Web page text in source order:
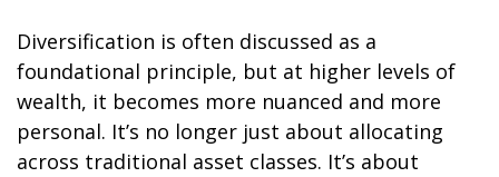
Diversification is often discussed as a
foundational principle, but at higher levels of
wealth, it becomes more nuanced and more
personal. It’s no longer just about allocating
across traditional asset classes. It’s about